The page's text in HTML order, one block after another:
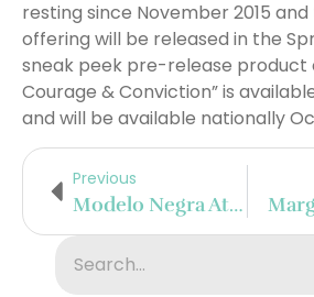
resting since November 2015
offering will be released in the
sneak peek pre-release product
Courage & Conviction” is
and will be available nationally
Previous
Modelo Negra At Gold Lion Barbershop Seattle